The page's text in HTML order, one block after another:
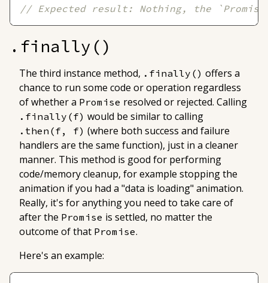
// Expected result: Nothing, the
.finally()
The third instance method, .finally() offers a
chance to run some code or operation regardless
of whether a Promise resolved or rejected. Calling
.finally(f) would be similar to calling
.then(f, f) (where both success and failure
handlers are the same function), just in a cleaner
manner. This method is good for performing
code/memory cleanup, for example stopping the
animation if you had a "data is loading" animation.
Really, it's for anything you need to take care of
after the Promise is settled, no matter the
outcome of that Promise.
Here's an example: